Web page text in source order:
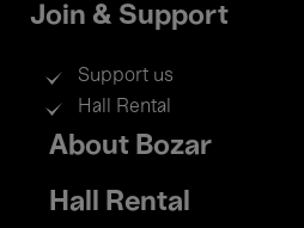
Join & Support
Support us
Hall Rental
Footer
menu
About Bozar
Hall Rental